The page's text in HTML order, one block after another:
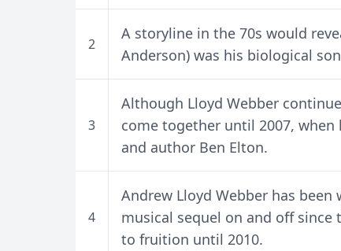
2
A storyline in the 70s would
Anderson) was his biological
3
Although Lloyd Webber
come together until 2007,
and author Ben Elton.
4
Andrew Lloyd Webber has
musical sequel on and off
to fruition until 2010.